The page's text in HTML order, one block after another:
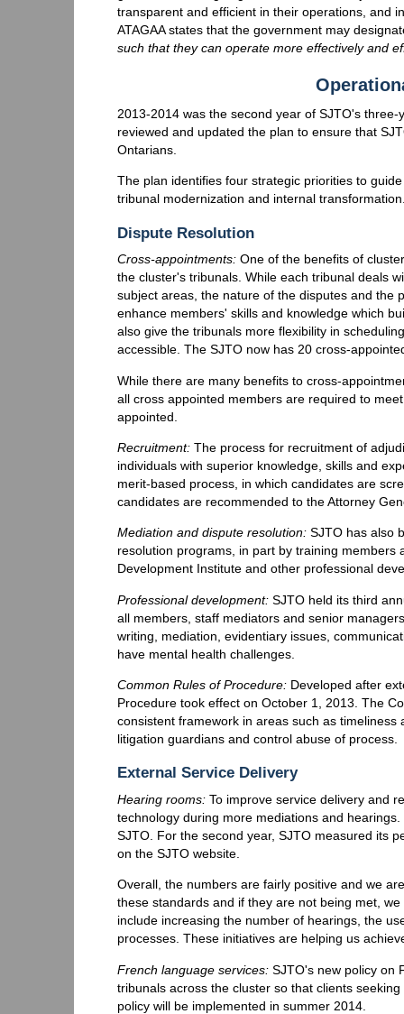
transparent and efficient in their operations, and
ATAGAA states that the government may
such that they can operate more effectively and
2013-2014 was the second year of SJTO's
reviewed and updated the plan to ensure that
Ontarians.
The plan identifies four strategic priorities to
tribunal modernization and internal
Dispute Resolution
Cross-appointments: One of the benefits of
the cluster's tribunals. While each tribunal deals
subject areas, the nature of the disputes and the
enhance members' skills and knowledge which
also give the tribunals more flexibility in
accessible. The SJTO now has 20 cross-
While there are many benefits to cross-
all cross appointed members are required to
appointed.
Recruitment: The process for recruitment of
individuals with superior knowledge, skills and
merit-based process, in which candidates are
candidates are recommended to the Attorney
Mediation and dispute resolution: SJTO has also
resolution programs, in part by training
Development Institute and other professional
Professional development: SJTO held its third
all members, staff mediators and senior
writing, mediation, evidentiary issues,
have mental health challenges.
Common Rules of Procedure: Developed after
Procedure took effect on October 1, 2013. The
consistent framework in areas such as
litigation guardians and control abuse of process.
External Service Delivery
Hearing rooms: To improve service delivery and
technology during more mediations and
SJTO. For the second year, SJTO measured its
on the SJTO website.
Overall, the numbers are fairly positive and we
these standards and if they are not being met,
include increasing the number of hearings, the
processes. These initiatives are helping us
French language services: SJTO's new policy on
tribunals across the cluster so that clients
policy will be implemented in summer 2014.